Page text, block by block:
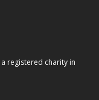
registered charity in